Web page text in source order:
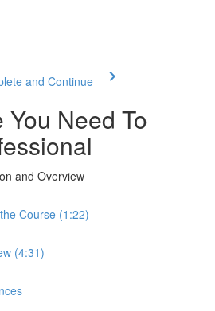
and Continue
Need To
and Overview
Course (1:22)
(4:31)